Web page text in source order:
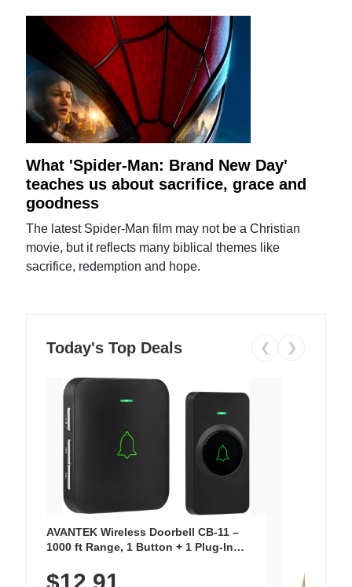
What 'Spider-Man: Brand New Day'
teaches us about sacrifice, grace and
goodness
The latest Spider-Man film may not be a Christian
movie, but it reflects many biblical themes like
sacrifice, redemption and hope.
Today's Top Deals ❮ ❯
AVANTEK Wireless Doorbell CB-11 –
1000 ft Range, 1 Button + 1 Plug-In
Chimes, Waterproof, 3-Year Battery
$12.91